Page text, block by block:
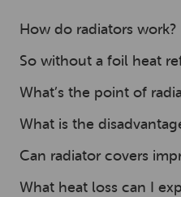
How do radiators work?
So without a foil heat
What’s the point of
What is the
Can radiator covers
What heat loss can I